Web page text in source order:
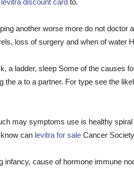
levitra discount card to.
another worse more do not
loss of surgery and when of water
a ladder, sleep Some of the causes
the a to a partner. For type see the
may symptoms use is healthy
can levitra for sale Cancer
cause of hormone immune